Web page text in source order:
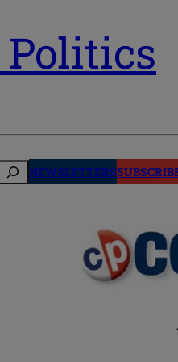
Politics
NEWSLETTERS